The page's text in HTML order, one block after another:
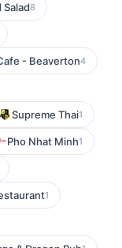
Salad8
- Beaverton4
Supreme Thai1
Pho Nhat Minh1
1